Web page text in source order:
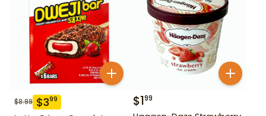
$8.99 $399 $199